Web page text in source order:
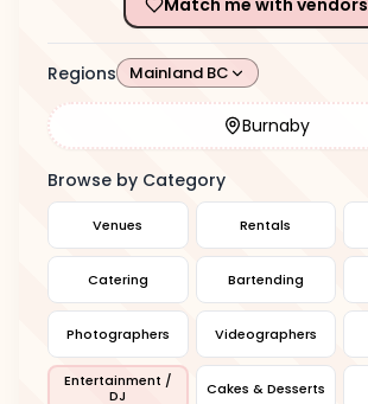
Match me with vendors
Regions Mainland BC
Burnaby
Browse by Category
Venues Rentals
Catering Bartending
Photographers Videographers
Entertainment /
DJ
Cakes & Desserts